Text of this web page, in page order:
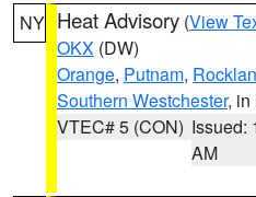
NY Heat Advisory (View
OKX (DW)
Orange, Putnam,
Southern Westchester, in
VTEC# 5 (CON) Issued:
AM